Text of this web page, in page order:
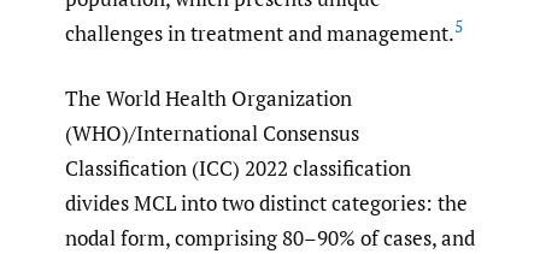
challenges in treatment and management.5
The World Health Organization
(WHO)/International Consensus
Classification (ICC) 2022 classification
divides MCL into two distinct categories: the
nodal form, comprising 80–90% of cases, and